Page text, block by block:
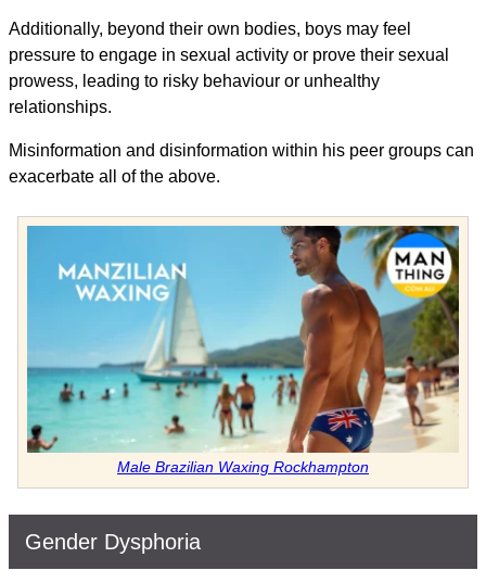
Additionally, beyond their own bodies, boys may feel
pressure to engage in sexual activity or prove their sexual
prowess, leading to risky behaviour or unhealthy
relationships.
Misinformation and disinformation within his peer groups can
exacerbate all of the above.
Male Brazilian Waxing Rockhampton
Gender Dysphoria